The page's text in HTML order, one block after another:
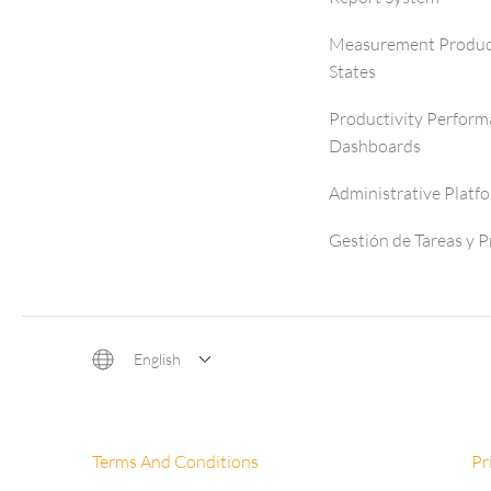
Measurement
States
Productivity
Dashboards
Administrative
Gestión de Tareas y
English
Terms And Conditions